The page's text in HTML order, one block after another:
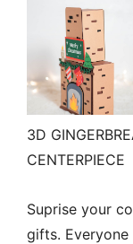
3D
CENTERPIECE
Suprise your
gifts. Everyone